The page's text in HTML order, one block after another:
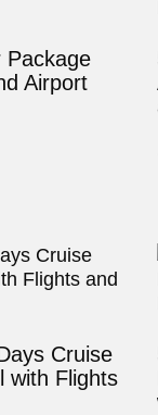
Package
Airport
Cruise
with Flights